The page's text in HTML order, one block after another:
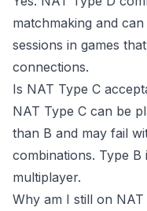
matchmaking and
sessions in games
connections.
Is NAT Type C
NAT Type C can be
than B and may fail
combinations. Type
multiplayer.
Why am I still on